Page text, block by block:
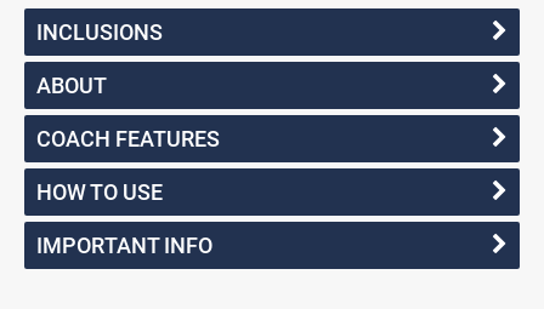
INCLUSIONS
ABOUT
COACH FEATURES
HOW TO USE
IMPORTANT INFO